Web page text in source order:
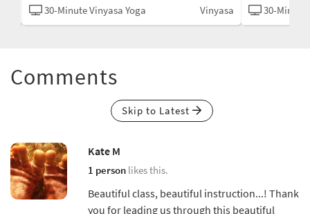
30-Minute Vinyasa Yoga Vinyasa 30-Minute
Comments
Skip to Latest
Kate M
1 person likes this.
Beautiful class, beautiful instruction...! Thank
you for leading us through this beautiful